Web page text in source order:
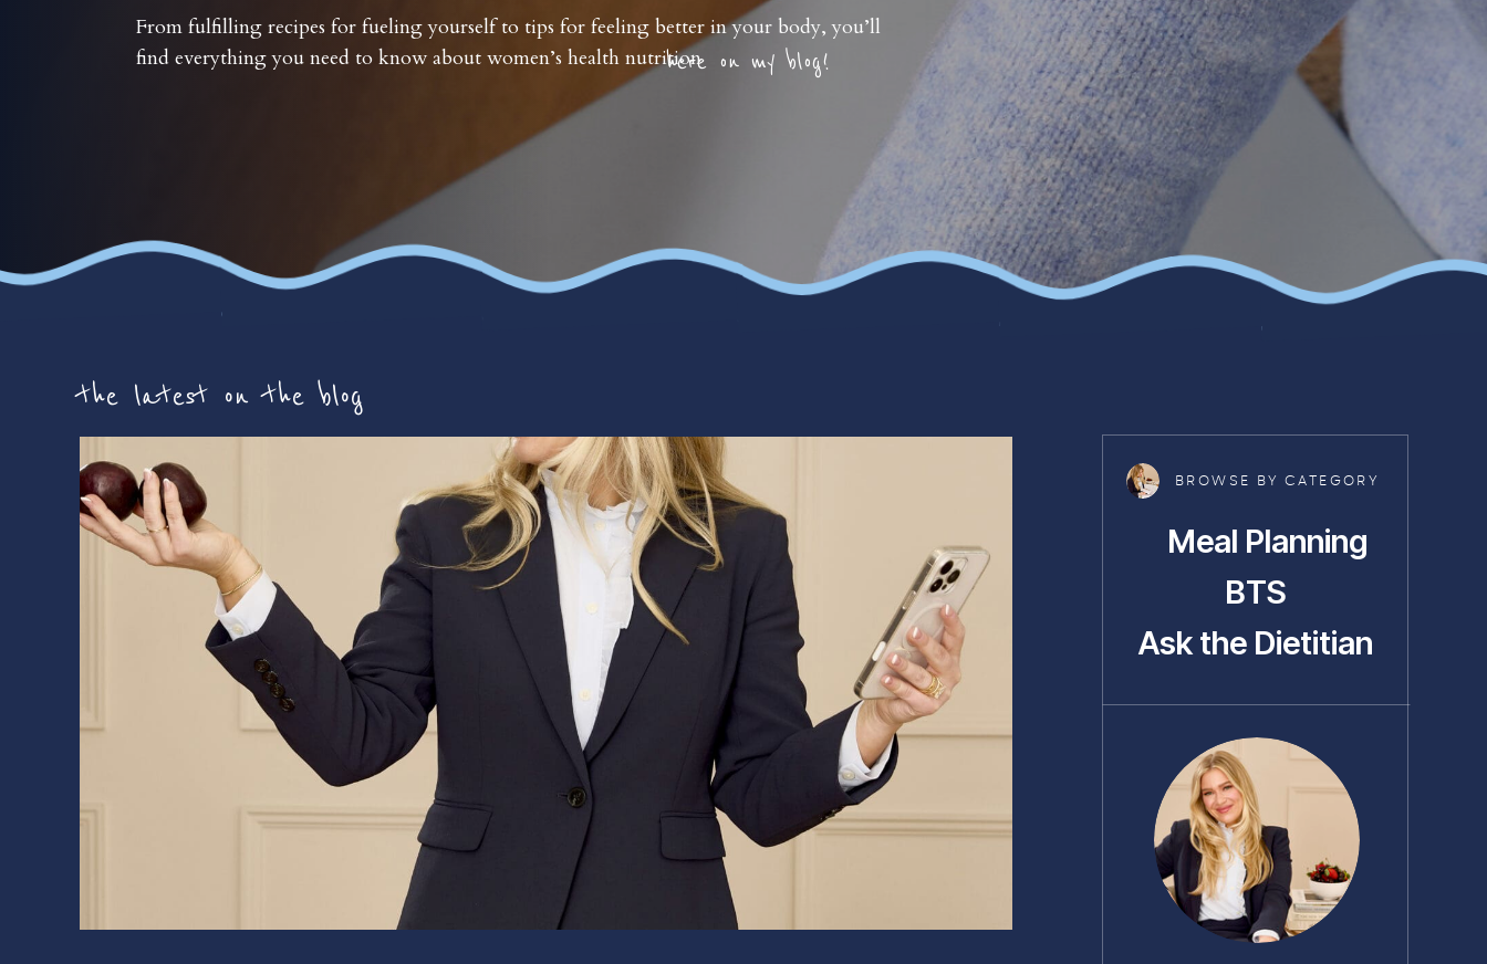
From fulfilling recipes for fueling yourself to tips for feeling better in your body, you’ll
find everything you need to know about women’s health nutritionhere on my blog!
Ask the Dietitian
BTS
Meal Planning
BROWSE BY CATEGORY
the latest on the blog